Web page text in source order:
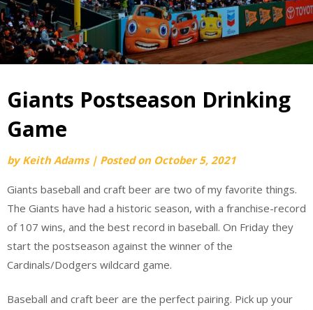
Giants Postseason Drinking
Game
byKeith Adams | Posted on October 5, 2021
Giants baseball and craft beer are two of my favorite things.
The Giants have had a historic season, with a franchise-record
of 107 wins, and the best record in baseball. On Friday they
start the postseason against the winner of the
Cardinals/Dodgers wildcard game.
Baseball and craft beer are the perfect pairing. Pick up your